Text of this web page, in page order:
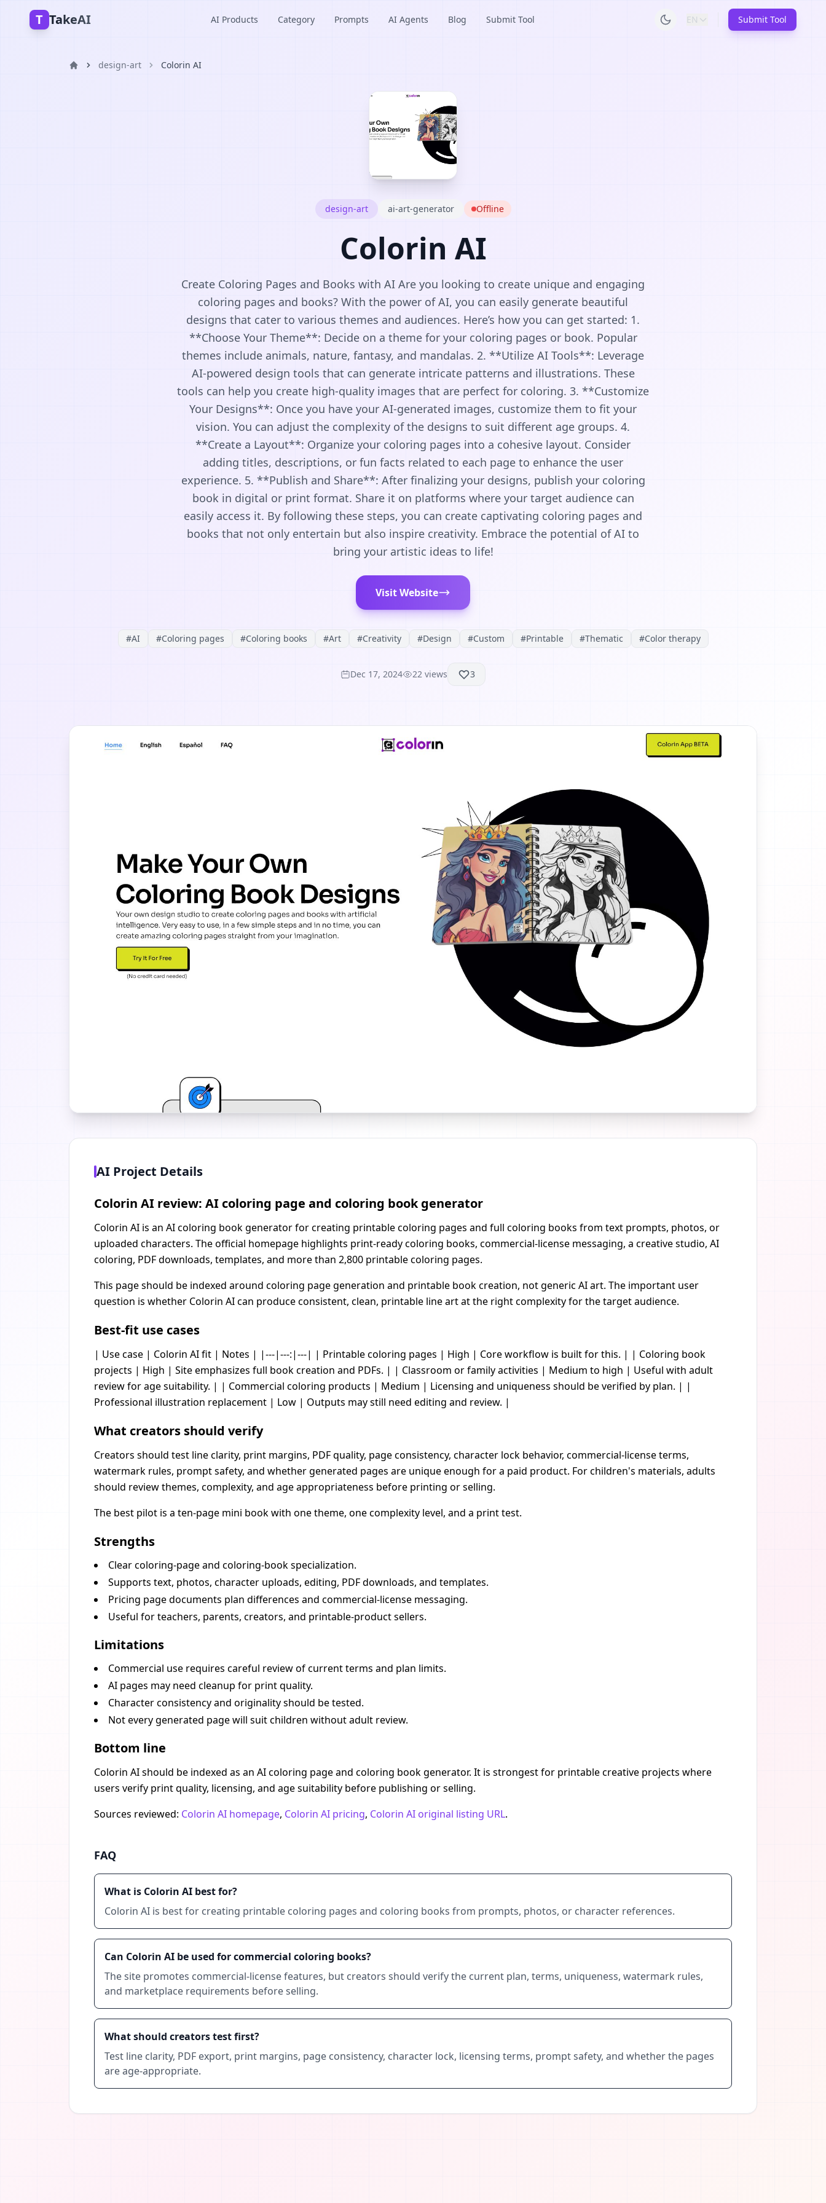
T TakeAI AI Products Category Prompts AI Agents Blog Submit Tool EN Submit Tool
design-art Colorin AI
design-art ai-art-generator Offline
Colorin AI
Create Coloring Pages and Books with AI Are you looking to create unique and engaging
coloring pages and books? With the power of AI, you can easily generate beautiful
designs that cater to various themes and audiences. Here’s how you can get started: 1.
**Choose Your Theme**: Decide on a theme for your coloring pages or book. Popular
themes include animals, nature, fantasy, and mandalas. 2. **Utilize AI Tools**: Leverage
AI-powered design tools that can generate intricate patterns and illustrations. These
tools can help you create high-quality images that are perfect for coloring. 3. **Customize
Your Designs**: Once you have your AI-generated images, customize them to fit your
vision. You can adjust the complexity of the designs to suit different age groups. 4.
**Create a Layout**: Organize your coloring pages into a cohesive layout. Consider
adding titles, descriptions, or fun facts related to each page to enhance the user
experience. 5. **Publish and Share**: After finalizing your designs, publish your coloring
book in digital or print format. Share it on platforms where your target audience can
easily access it. By following these steps, you can create captivating coloring pages and
books that not only entertain but also inspire creativity. Embrace the potential of AI to
bring your artistic ideas to life!
Visit Website
#AI #Coloring pages #Coloring books #Art #Creativity #Design #Custom #Printable #Thematic #Color therapy
Dec 17, 2024 22 views 3
AI Project Details
Colorin AI review: AI coloring page and coloring book generator
Colorin AI is an AI coloring book generator for creating printable coloring pages and full coloring books from text prompts, photos, or
uploaded characters. The official homepage highlights print-ready coloring books, commercial-license messaging, a creative studio, AI
coloring, PDF downloads, templates, and more than 2,800 printable coloring pages.
This page should be indexed around coloring page generation and printable book creation, not generic AI art. The important user
question is whether Colorin AI can produce consistent, clean, printable line art at the right complexity for the target audience.
Best-fit use cases
| Use case | Colorin AI fit | Notes | |---|---:|---| | Printable coloring pages | High | Core workflow is built for this. | | Coloring book
projects | High | Site emphasizes full book creation and PDFs. | | Classroom or family activities | Medium to high | Useful with adult
review for age suitability. | | Commercial coloring products | Medium | Licensing and uniqueness should be verified by plan. | |
Professional illustration replacement | Low | Outputs may still need editing and review. |
What creators should verify
Creators should test line clarity, print margins, PDF quality, page consistency, character lock behavior, commercial-license terms,
watermark rules, prompt safety, and whether generated pages are unique enough for a paid product. For children's materials, adults
should review themes, complexity, and age appropriateness before printing or selling.
The best pilot is a ten-page mini book with one theme, one complexity level, and a print test.
Strengths
Clear coloring-page and coloring-book specialization.
Supports text, photos, character uploads, editing, PDF downloads, and templates.
Pricing page documents plan differences and commercial-license messaging.
Useful for teachers, parents, creators, and printable-product sellers.
Limitations
Commercial use requires careful review of current terms and plan limits.
AI pages may need cleanup for print quality.
Character consistency and originality should be tested.
Not every generated page will suit children without adult review.
Bottom line
Colorin AI should be indexed as an AI coloring page and coloring book generator. It is strongest for printable creative projects where
users verify print quality, licensing, and age suitability before publishing or selling.
Sources reviewed: Colorin AI homepage, Colorin AI pricing, Colorin AI original listing URL.
FAQ
What is Colorin AI best for?
Colorin AI is best for creating printable coloring pages and coloring books from prompts, photos, or character references.
Can Colorin AI be used for commercial coloring books?
The site promotes commercial-license features, but creators should verify the current plan, terms, uniqueness, watermark rules,
and marketplace requirements before selling.
What should creators test first?
Test line clarity, PDF export, print margins, page consistency, character lock, licensing terms, prompt safety, and whether the pages
are age-appropriate.